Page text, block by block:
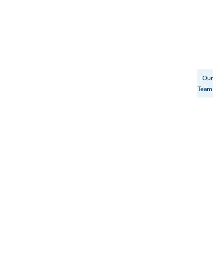
Our
Team